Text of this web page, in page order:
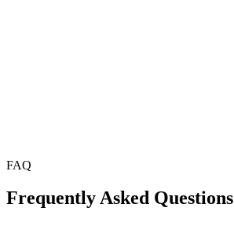
FAQ
Frequently Asked Questions